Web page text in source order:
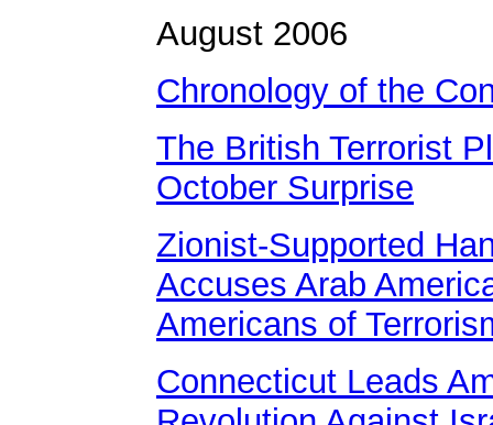
August 2006
Chronology of the
The British Terrorist
October Surprise
Zionist-Supported
Accuses Arab
Americans of
Connecticut Leads